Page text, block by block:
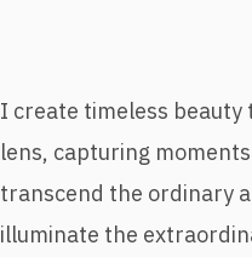
I create timeless beauty
lens, capturing
transcend the ordinary
illuminate the